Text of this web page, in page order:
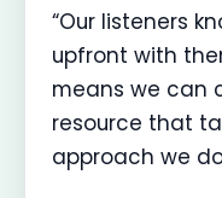
“Our listeners
upfront with
means we can
resource that
approach we